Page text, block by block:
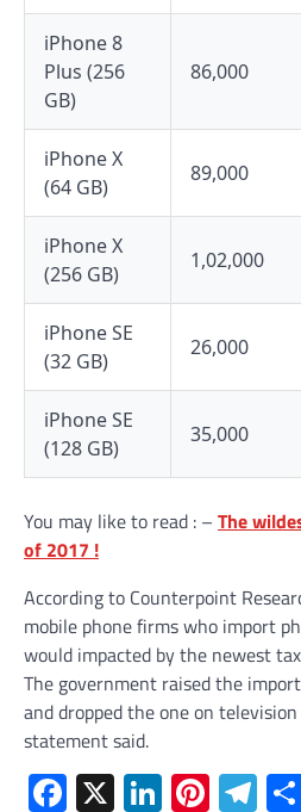
iPhone 8
Plus (256
GB)
86,000
iPhone X
(64 GB)
89,000
iPhone X
(256 GB)
1,02,000
iPhone SE
(32 GB)
26,000
iPhone SE
(128 GB)
35,000
You may like to read : – The
of 2017 !
According to Counterpoint
mobile phone firms who import
would impacted by the newest
The government raised the
and dropped the one on
statement said.
Facebook
X LinkedIn